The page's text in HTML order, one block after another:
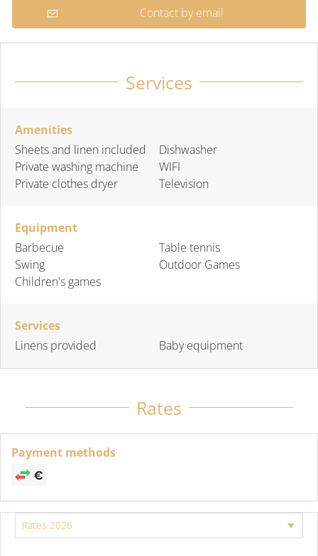
Contact by email
Services
Amenities
Sheets and linen included
Private washing machine
Private clothes dryer
Dishwasher
WIFI
Television
Equipment
Barbecue
Swing
Children's games
Table tennis
Outdoor Games
Services
Linens provided
Baby equipment
Rates
Payment methods